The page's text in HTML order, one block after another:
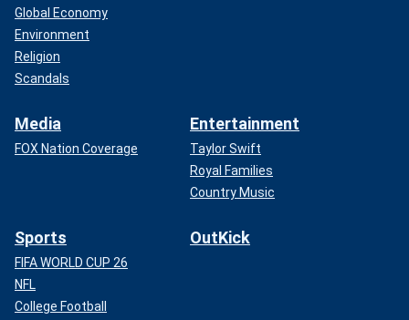
Global Economy
Environment
Religion
Scandals
Media
FOX Nation Coverage
Entertainment
Taylor Swift
Royal Families
Country Music
Sports
FIFA WORLD CUP 26
NFL
College Football
OutKick